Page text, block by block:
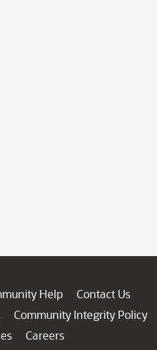
Help
Contact Us
Community Integrity Policy
Careers